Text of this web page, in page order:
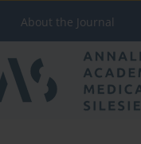
About the Journal